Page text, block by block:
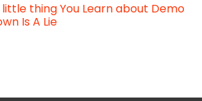
thing You Learn about Demo
Is A Lie